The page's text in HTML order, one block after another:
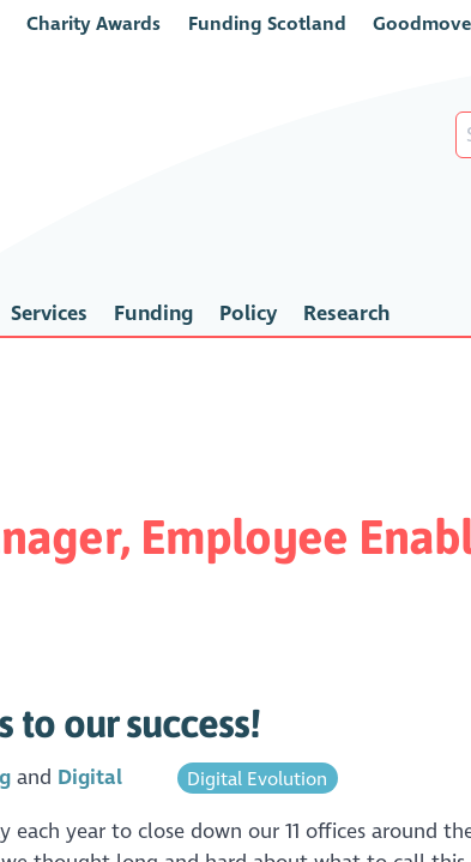
Charity Awards Funding Scotland
Services Funding Policy Research
Employee
to our success!
Digital Digital Evolution
each year to close down our 11 offices around